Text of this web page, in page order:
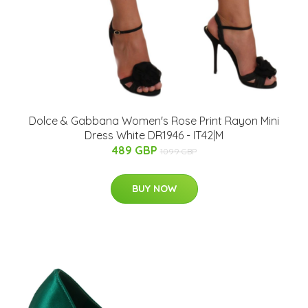
Dolce & Gabbana Women's Rose Print Rayon Mini
Dress White DR1946 - IT42|M
489 GBP 1099 GBP
BUY NOW